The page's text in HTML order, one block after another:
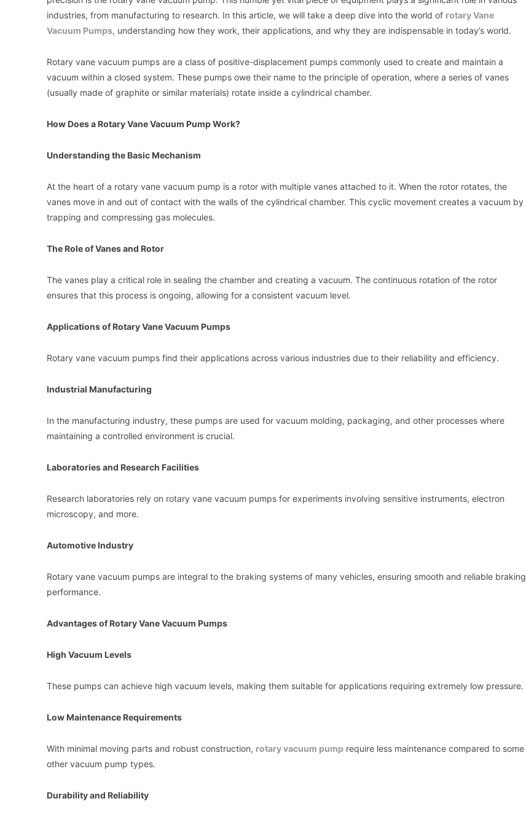
industries, from manufacturing to research. In this article, we will take a deep dive into the world of rotary Vane
Vacuum Pumps, understanding how they work, their applications, and why they are indispensable in today’s world.
Rotary vane vacuum pumps are a class of positive-displacement pumps commonly used to create and maintain a
vacuum within a closed system. These pumps owe their name to the principle of operation, where a series of vanes
(usually made of graphite or similar materials) rotate inside a cylindrical chamber.
How Does a Rotary Vane Vacuum Pump Work?
Understanding the Basic Mechanism
At the heart of a rotary vane vacuum pump is a rotor with multiple vanes attached to it. When the rotor rotates, the
vanes move in and out of contact with the walls of the cylindrical chamber. This cyclic movement creates a vacuum by
trapping and compressing gas molecules.
The Role of Vanes and Rotor
The vanes play a critical role in sealing the chamber and creating a vacuum. The continuous rotation of the rotor
ensures that this process is ongoing, allowing for a consistent vacuum level.
Applications of Rotary Vane Vacuum Pumps
Rotary vane vacuum pumps find their applications across various industries due to their reliability and efficiency.
Industrial Manufacturing
In the manufacturing industry, these pumps are used for vacuum molding, packaging, and other processes where
maintaining a controlled environment is crucial.
Laboratories and Research Facilities
Research laboratories rely on rotary vane vacuum pumps for experiments involving sensitive instruments, electron
microscopy, and more.
Automotive Industry
Rotary vane vacuum pumps are integral to the braking systems of many vehicles, ensuring smooth and reliable braking
performance.
Advantages of Rotary Vane Vacuum Pumps
High Vacuum Levels
These pumps can achieve high vacuum levels, making them suitable for applications requiring extremely low pressure.
Low Maintenance Requirements
With minimal moving parts and robust construction, rotary vacuum pump require less maintenance compared to some
other vacuum pump types.
Durability and Reliability